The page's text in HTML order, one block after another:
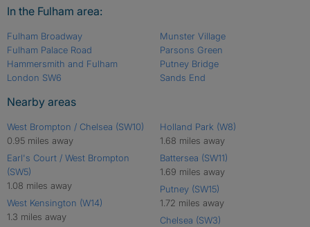
In the Fulham area:
Fulham Broadway
Fulham Palace Road
Hammersmith and Fulham
London SW6
Munster Village
Parsons Green
Putney Bridge
Sands End
Nearby areas
West Brompton / Chelsea (SW10)
0.95 miles away
Earl's Court / West Brompton
(SW5)
1.08 miles away
West Kensington (W14)
1.3 miles away
Holland Park (W8)
1.68 miles away
Battersea (SW11)
1.69 miles away
Putney (SW15)
1.72 miles away
Chelsea (SW3)